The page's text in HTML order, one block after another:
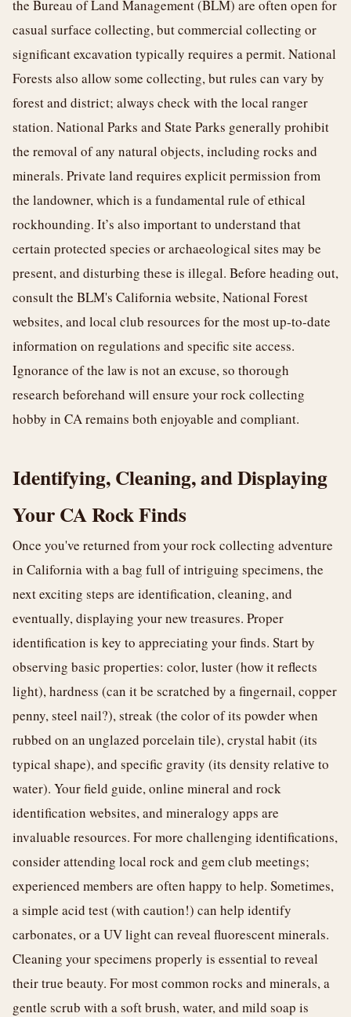
the Bureau of Land Management (BLM) are often open for
casual surface collecting, but commercial collecting or
significant excavation typically requires a permit. National
Forests also allow some collecting, but rules can vary by
forest and district; always check with the local ranger
station. National Parks and State Parks generally prohibit
the removal of any natural objects, including rocks and
minerals. Private land requires explicit permission from
the landowner, which is a fundamental rule of ethical
rockhounding. It’s also important to understand that
certain protected species or archaeological sites may be
present, and disturbing these is illegal. Before heading out,
consult the BLM's California website, National Forest
websites, and local club resources for the most up-to-date
information on regulations and specific site access.
Ignorance of the law is not an excuse, so thorough
research beforehand will ensure your rock collecting
hobby in CA remains both enjoyable and compliant.
Identifying, Cleaning, and Displaying
Your CA Rock Finds
Once you've returned from your rock collecting adventure
in California with a bag full of intriguing specimens, the
next exciting steps are identification, cleaning, and
eventually, displaying your new treasures. Proper
identification is key to appreciating your finds. Start by
observing basic properties: color, luster (how it reflects
light), hardness (can it be scratched by a fingernail, copper
penny, steel nail?), streak (the color of its powder when
rubbed on an unglazed porcelain tile), crystal habit (its
typical shape), and specific gravity (its density relative to
water). Your field guide, online mineral and rock
identification websites, and mineralogy apps are
invaluable resources. For more challenging identifications,
consider attending local rock and gem club meetings;
experienced members are often happy to help. Sometimes,
a simple acid test (with caution!) can help identify
carbonates, or a UV light can reveal fluorescent minerals.
Cleaning your specimens properly is essential to reveal
their true beauty. For most common rocks and minerals, a
gentle scrub with a soft brush, water, and mild soap is